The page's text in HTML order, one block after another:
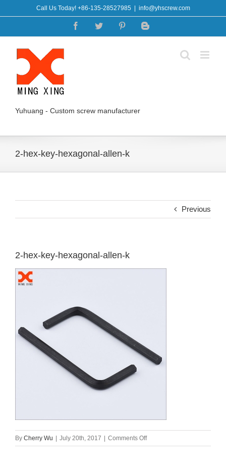
to
Call Us Today! +86-135-28527985 info@yhscrew.com
FacebookTwitter PinterestBlogger
Yuhuang - Custom screw manufacturer
2-hex-key-hexagonal-allen-k
Previous
2-hex-key-hexagonal-allen-k
By Cherry Wu July 20th, 2017 Comments Offon
2-